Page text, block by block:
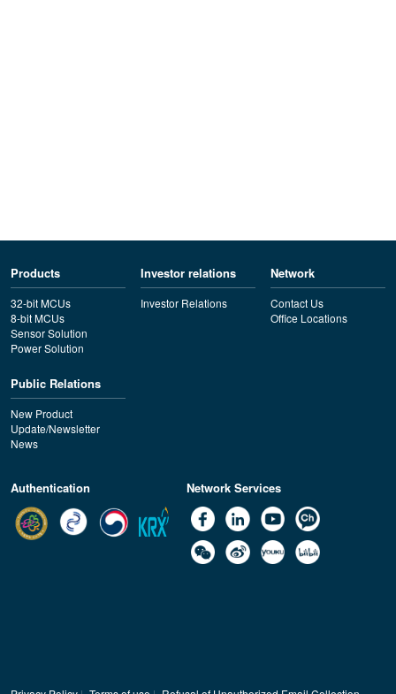
Products
32-bit MCUs
8-bit MCUs
Sensor Solution
Power Solution
Investor relations
Investor Relations
Network
Contact Us
Office Locations
Public Relations
New Product
Update/Newsletter
News
Authentication Network Services